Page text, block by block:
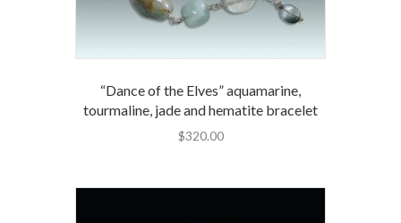
“Dance of the Elves” aquamarine,
tourmaline, jade and hematite bracelet
$320.00